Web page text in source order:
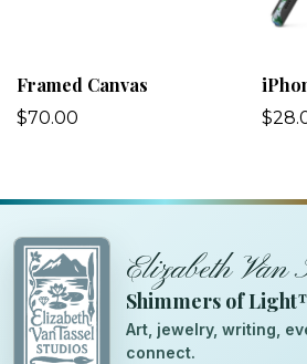
Framed Canvas
$70.00
Elizabeth Van
Shimmers of
Art, jewelry, writing,
connect.